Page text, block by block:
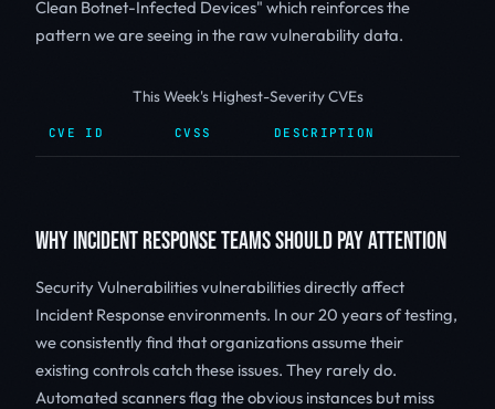
Clean Botnet-Infected Devices" which reinforces the
pattern we are seeing in the raw vulnerability data.
This Week's Highest-Severity CVEs
CVE ID CVSS DESCRIPTION
WHY INCIDENT RESPONSE TEAMS SHOULD PAY ATTENTION
Security Vulnerabilities vulnerabilities directly affect
Incident Response environments. In our 20 years of testing,
we consistently find that organizations assume their
existing controls catch these issues. They rarely do.
Automated scanners flag the obvious instances but miss